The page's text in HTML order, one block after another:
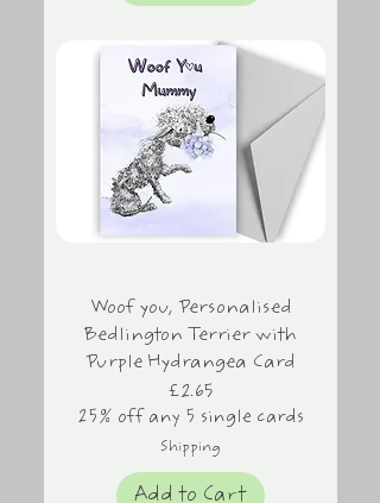
Woof you, Personalised
Bedlington Terrier with
Purple Hydrangea Card
Price
£2.65
25% off any 5 single cards
Shipping
Add to Cart